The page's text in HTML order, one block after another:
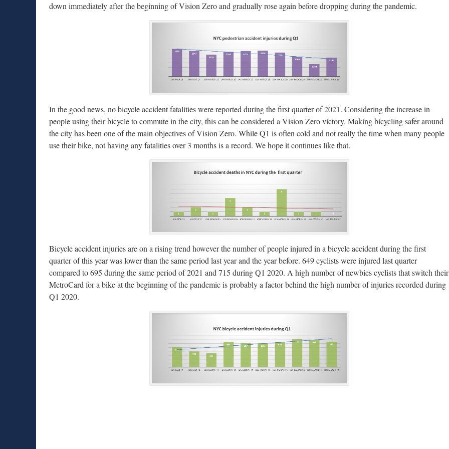
down immediately after the beginning of Vision Zero and gradually rose again before dropping during the pandemic.
In the good news, no bicycle accident fatalities were reported during the first quarter of 2021. Considering the increase in
people using their bicycle to commute in the city, this can be considered a Vision Zero victory. Making bicycling safer around
the city has been one of the main objectives of Vision Zero. While Q1 is often cold and not really the time when many people
use their bike, not having any fatalities over 3 months is a record. We hope it continues like that.
Bicycle accident injuries are on a rising trend however the number of people injured in a bicycle accident during the first
quarter of this year was lower than the same period last year and the year before. 649 cyclists were injured last quarter
compared to 695 during the same period of 2021 and 715 during Q1 2020. A high number of newbies cyclists that switch their
MetroCard for a bike at the beginning of the pandemic is probably a factor behind the high number of injuries recorded during
Q1 2020.